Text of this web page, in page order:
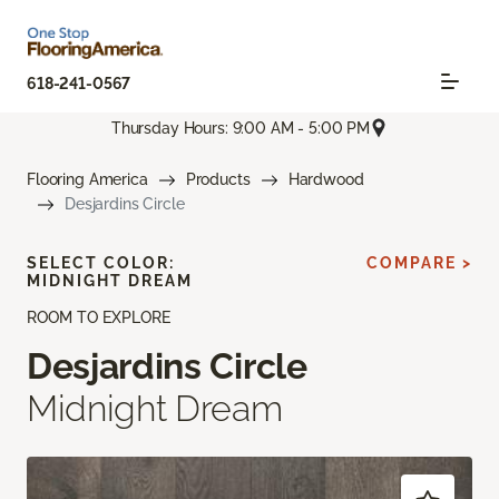
618-241-0567
Thursday Hours: 9:00 AM - 5:00 PM
Flooring America Products
Hardwood
Desjardins Circle
ROOM TO EXPLORE
Desjardins Circle
Midnight Dream
SELECT COLOR:
MIDNIGHT DREAM
COMPARE >